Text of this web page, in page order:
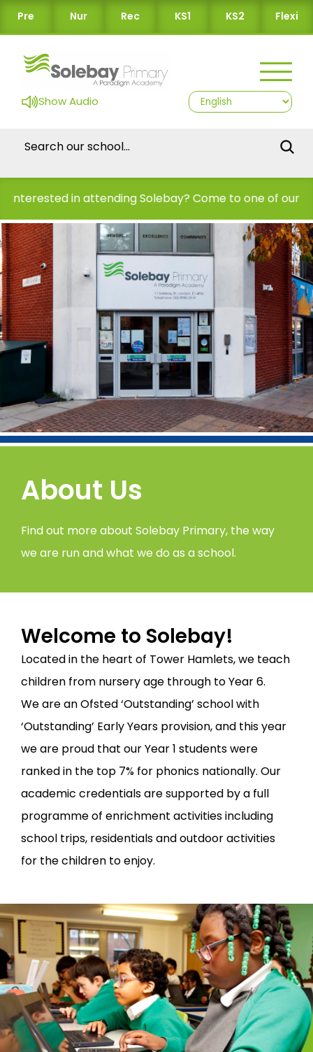
Pre Nur Rec KS1 KS2 Flexi
Show Audio
in attending Solebay? Come to one of our Open Days!
About Us
Find out more about Solebay Primary, the way
we are run and what we do as a school.
Welcome to Solebay!
Located in the heart of Tower Hamlets, we teach
children from nursery age through to Year 6.
We are an Ofsted ‘Outstanding’ school with
‘Outstanding’ Early Years provision, and this year
we are proud that our Year 1 students were
ranked in the top 7% for phonics nationally. Our
academic credentials are supported by a full
programme of enrichment activities including
school trips, residentials and outdoor activities
for the children to enjoy.